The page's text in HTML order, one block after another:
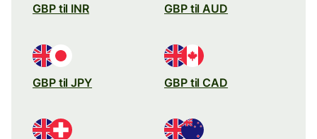
GBP til INR GBP til AUD
GBP til JPY GBP til CAD